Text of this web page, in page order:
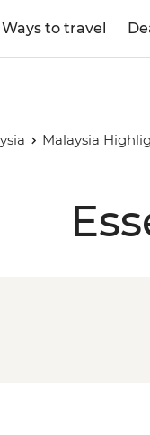
Ways to travel
Malaysia